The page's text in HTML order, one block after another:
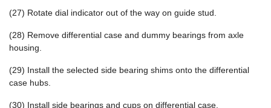
(27) Rotate dial indicator out of the way on guide stud.
(28) Remove differential case and dummy bearings from axle
housing.
(29) Install the selected side bearing shims onto the differential
case hubs.
(30) Install side bearings and cups on differential case.